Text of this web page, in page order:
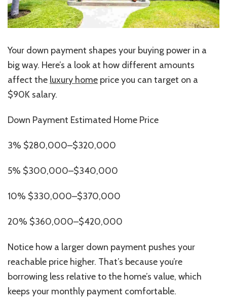
Your down payment shapes your buying power in a
big way. Here’s a look at how different amounts
affect the luxury home price you can target on a
$90K salary.
Down Payment Estimated Home Price
3% $280,000–$320,000
5% $300,000–$340,000
10% $330,000–$370,000
20% $360,000–$420,000
Notice how a larger down payment pushes your
reachable price higher. That’s because you’re
borrowing less relative to the home’s value, which
keeps your monthly payment comfortable.